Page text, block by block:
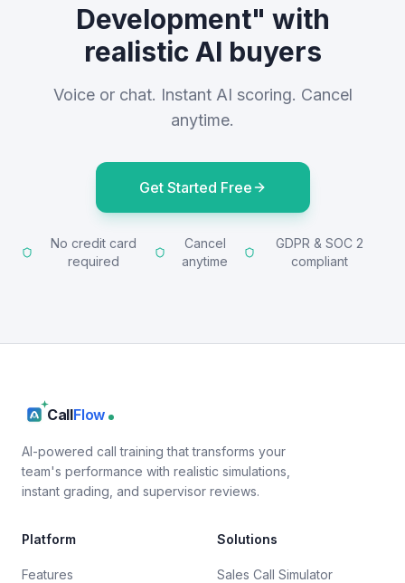
Development" with
realistic AI buyers
Voice or chat. Instant AI scoring. Cancel
anytime.
Get Started Free
No credit card
required
Cancel
anytime
GDPR & SOC 2
compliant
CallFlow
AI-powered call training that transforms your
team's performance with realistic simulations,
instant grading, and supervisor reviews.
Platform
Features
Solutions
Sales Call Simulator